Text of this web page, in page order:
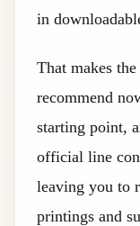
in
That makes
recommend
starting point,
official line
leaving you to
printings and